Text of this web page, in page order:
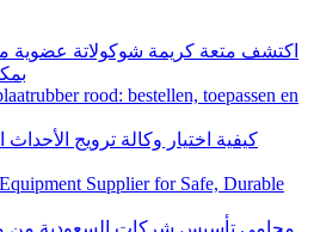
اكتشف متعة كريمة شوكولاتة عضوية
rood: bestellen, toepassen en
كيفية اختيار وكالة ترويج
Supplier for Safe, Durable